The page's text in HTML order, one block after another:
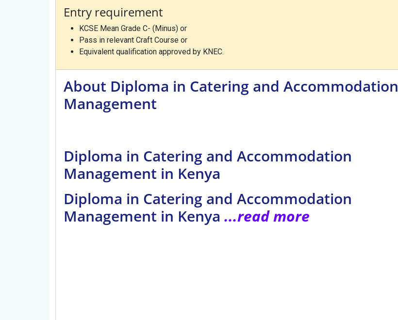
Entry requirement
KCSE Mean Grade C- (Minus) or
Pass in relevant Craft Course or
Equivalent qualification approved by KNEC.
About Diploma in Catering and Accommodation
Management
Diploma in Catering and Accommodation
Management in Kenya
Diploma in Catering and Accommodation
Management in Kenya ...read more